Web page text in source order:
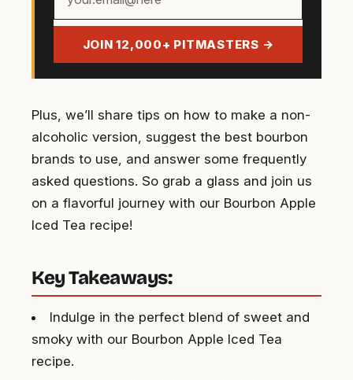
email
JOIN 12,000+ PITMASTERS →
Plus, we’ll share tips on how to make a non-
alcoholic version, suggest the best bourbon
brands to use, and answer some frequently
asked questions. So grab a glass and join us
on a flavorful journey with our Bourbon Apple
Iced Tea recipe!
Key Takeaways:
Indulge in the perfect blend of sweet and
smoky with our Bourbon Apple Iced Tea
recipe.